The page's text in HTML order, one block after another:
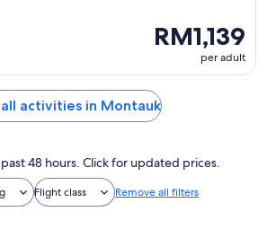
RM1,139
per adult
activities in Montauk
48 hours. Click for updated prices.
Flight class Remove all filters